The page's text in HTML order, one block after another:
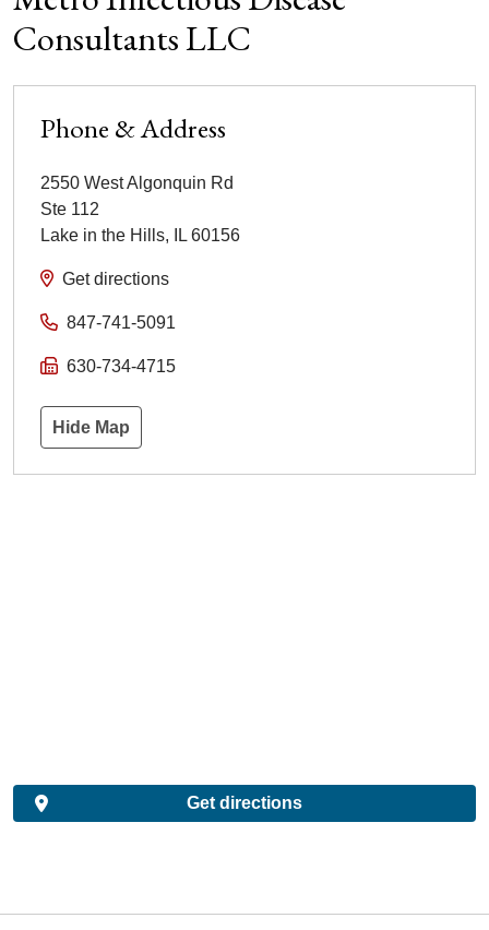
Consultants LLC
Phone & Address
2550 West Algonquin Rd
Ste 112
Lake in the Hills, IL 60156
Get directions
847-741-5091
630-734-4715
Hide Map
Get directions